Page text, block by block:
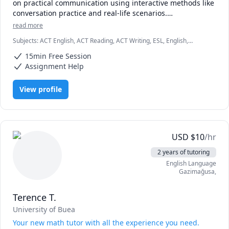
on practical communication using interactive methods like
conversation practice and real-life scenarios.
I adapt lessons to each student’s level and goals, track
improvement.
read more
Subjects:ACT English, ACT Reading, ACT Writing, ESL, English,
Essay Writing, Reading, Reading Literacy, Resume Writing, SAT
Reading, SAT Writing, TEFL, TESL
15min Free Session
Assignment Help
View profile
USD $10/hr
2 years of tutoring
English Language
Gazimağusa,
Terence T.
University of Buea
Your new math tutor with all the experience you need.